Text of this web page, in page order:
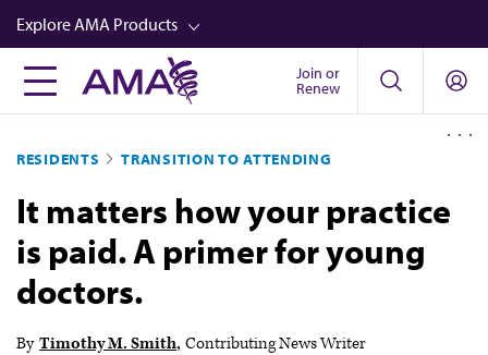
Skip
to
main
content
Explore AMA Products
FREIDA™
Career Advancement
AMA Physician Profiles
Well-Being
Store
Join or
Renew
RESIDENTS TRANSITION TO ATTENDING
It matters how your practice
is paid. A primer for young
doctors.
By Timothy M. Smith Contributing News Writer